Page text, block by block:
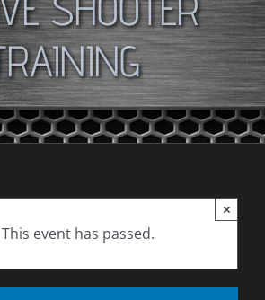
This event has passed.
×